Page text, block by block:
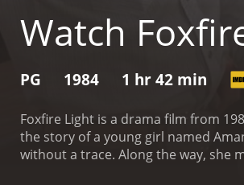
Watch
PG 1984 1 hr 42 min
Foxfire Light is a drama film from
the story of a young girl named
without a trace. Along the way, she